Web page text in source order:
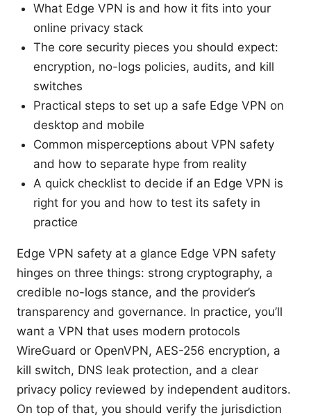
What Edge VPN is and how it fits into your
online privacy stack
The core security pieces you should expect:
encryption, no-logs policies, audits, and kill
switches
Practical steps to set up a safe Edge VPN on
desktop and mobile
Common misperceptions about VPN safety
and how to separate hype from reality
A quick checklist to decide if an Edge VPN is
right for you and how to test its safety in
practice
Edge VPN safety at a glance Edge VPN safety
hinges on three things: strong cryptography, a
credible no-logs stance, and the provider’s
transparency and governance. In practice, you’ll
want a VPN that uses modern protocols
WireGuard or OpenVPN, AES-256 encryption, a
kill switch, DNS leak protection, and a clear
privacy policy reviewed by independent auditors.
On top of that, you should verify the jurisdiction